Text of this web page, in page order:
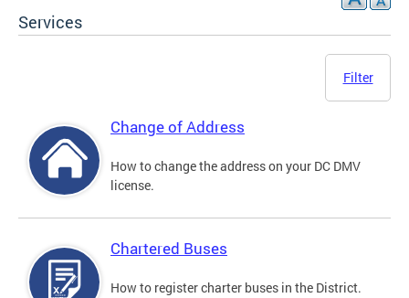
Services
Filter
Change of Address
How to change the address on your DC DMV
license.
Chartered Buses
How to register charter buses in the District.